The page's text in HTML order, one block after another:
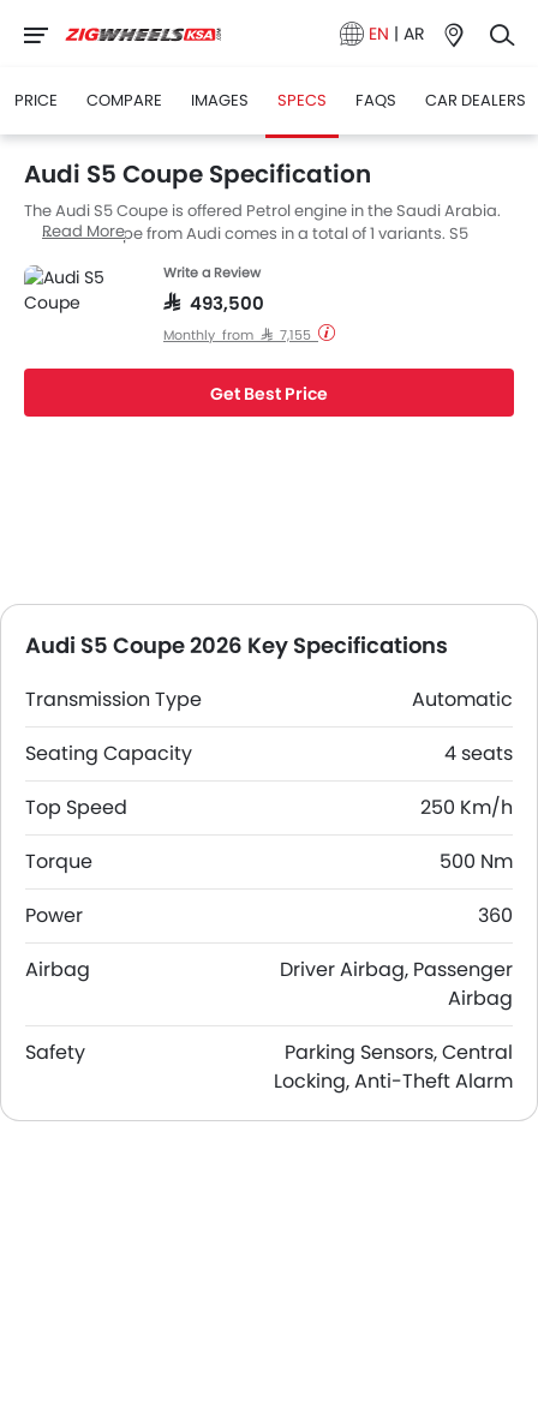
EN | AR
PRICE COMPARE IMAGES SPECS FAQS CAR DEALERS
Audi S5 Coupe Specification
The Audi S5 Coupe is offered Petrol engine in the Saudi Arabia.
The new Coupe from Audi comes in a total of 1 variants. S5
Read More
Write a Review
SAR 493,500
Monthly from SAR 7,155
Get Best Price
Audi S5 Coupe 2026 Key Specifications
Transmission Type
Automatic
Seating Capacity
4 seats
Top Speed
250 Km/h
Torque
500 Nm
Power
360
Airbag
Driver Airbag, Passenger
Airbag
Safety
Parking Sensors, Central
Locking, Anti-Theft Alarm